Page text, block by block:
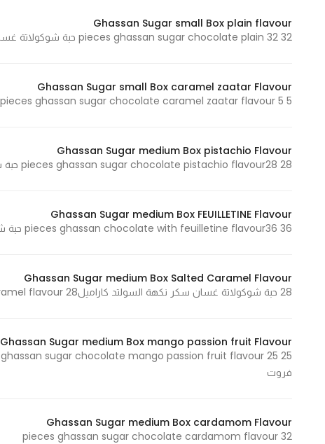
Ghassan Sugar small Box plain flavour
32 pieces ghassan sugar chocolate plain 32 حبة شوكولاتة غسان سكر بلاين
Ghassan Sugar small Box caramel zaatar Flavour
5 pieces ghassan sugar chocolate caramel zaatar flavour 5 حبات شوكولاتة غسان سكر نكهة كراميل زعتر
Ghassan Sugar medium Box pistachio Flavour
28 pieces ghassan sugar chocolate pistachio flavour28 حبة شوكولاتة غسان سكر نكهة الفستق
Ghassan Sugar medium Box FEUILLETINE Flavour
36 pieces ghassan chocolate with feuilletine flavour36 حبة شوكولاتة غسان سكر نكهة الفيوتين
Ghassan Sugar medium Box Salted Caramel Flavour
28 حبة شوكولاتة غسان سكر نكهة السولتد كاراميل28 pieces ghassan sugar chocolate salted caramel flavour
Ghassan Sugar medium Box mango passion fruit Flavour
فروت
Ghassan Sugar medium Box cardamom Flavour
32 pieces ghassan sugar chocolate cardamom flavour
functionality
website.
Marketing
By sharing
behavior as
increase the
chance of
content and
offers.